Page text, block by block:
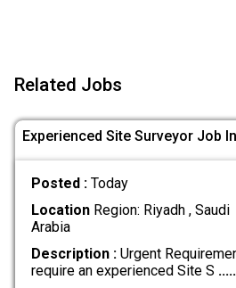
Related Jobs
Experienced Site Surveyor Job
Posted : Today
LocationRegion: Riyadh , Saudi
Arabia
Description :Urgent
require an experienced Site S .....